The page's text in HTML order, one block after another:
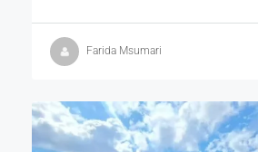
Farida Msumari